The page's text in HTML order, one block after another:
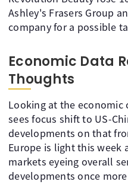
Ashley's Frasers Group
company for a possible
Economic Data
Thoughts
Looking at the economic
sees focus shift to US-
developments on that
Europe is light this week
markets eyeing overall
developments once